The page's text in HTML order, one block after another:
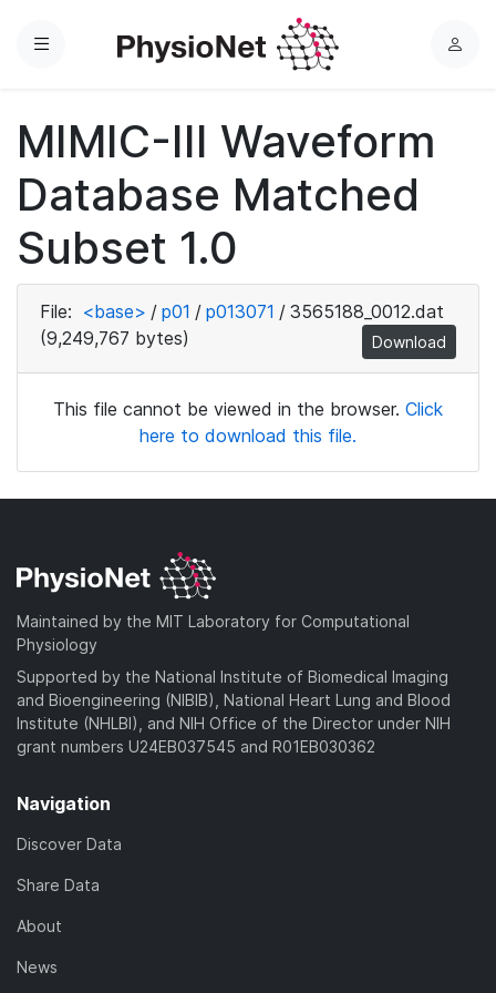
Menu
L
MIMIC-III Waveform
Database Matched
Subset 1.0
File: <base> / p01 / p013071 / 3565188_0012.dat
(9,249,767 bytes)
Download
This file cannot be viewed in the browser. Click
here to download this file.
Maintained by the MIT Laboratory for Computational
Physiology
Supported by the National Institute of Biomedical Imaging
and Bioengineering (NIBIB), National Heart Lung and Blood
Institute (NHLBI), and NIH Office of the Director under NIH
grant numbers U24EB037545 and R01EB030362
Navigation
Discover Data
Share Data
About
News